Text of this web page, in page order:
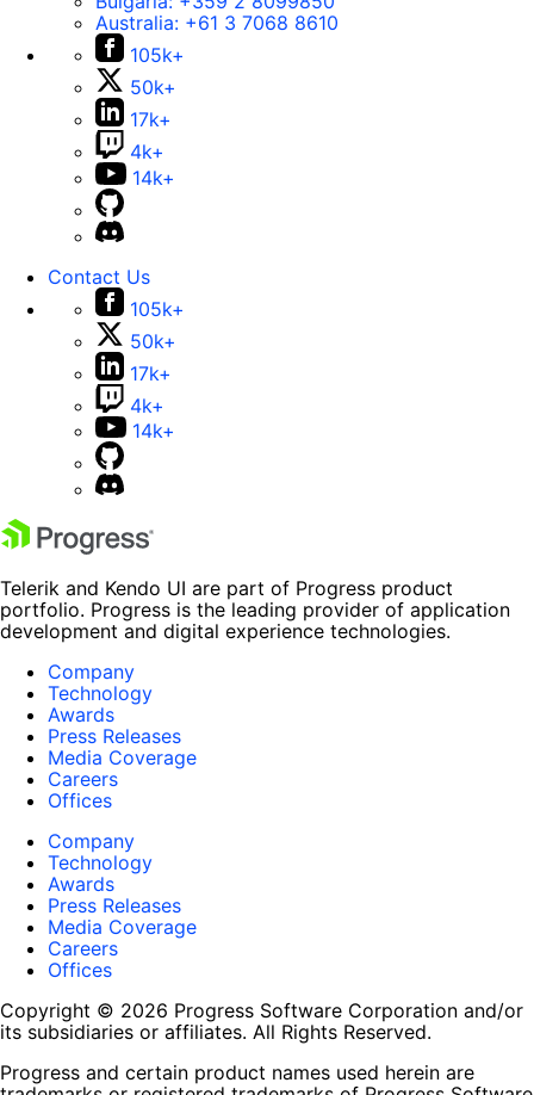
Australia: +61 3 7068 8610
105k+
50k+
17k+
4k+
14k+
Contact Us
105k+
50k+
17k+
4k+
14k+
Telerik and Kendo UI are part of Progress product
portfolio. Progress is the leading provider of application
development and digital experience technologies.
Company
Technology
Awards
Press Releases
Media Coverage
Careers
Offices
Company
Technology
Awards
Press Releases
Media Coverage
Careers
Offices
Copyright © 2026 Progress Software Corporation and/or
its subsidiaries or affiliates. All Rights Reserved.
Progress and certain product names used herein are